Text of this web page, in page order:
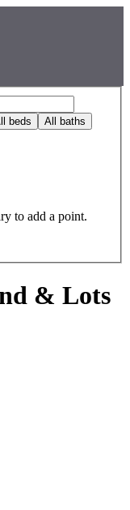
MN, US
beds All baths
to add a point.
& Lots